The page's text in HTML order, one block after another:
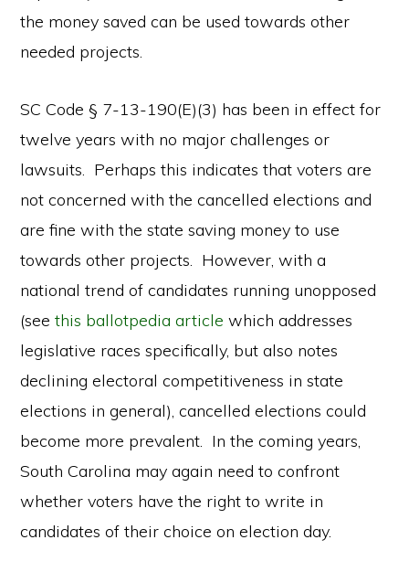
the money saved can be used towards other
needed projects.
SC Code § 7-13-190(E)(3) has been in effect for
twelve years with no major challenges or
lawsuits. Perhaps this indicates that voters are
not concerned with the cancelled elections and
are fine with the state saving money to use
towards other projects. However, with a
national trend of candidates running unopposed
(seethis ballotpedia article which addresses
legislative races specifically, but also notes
declining electoral competitiveness in state
elections in general), cancelled elections could
become more prevalent. In the coming years,
South Carolina may again need to confront
whether voters have the right to write in
candidates of their choice on election day.